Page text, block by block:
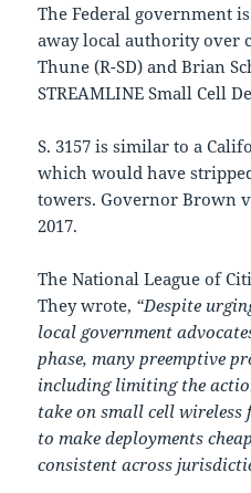
The Federal government
away local authority over
Thune (R-SD) and Brian
STREAMLINE Small Cell
S. 3157 is similar to a
which would have
towers. Governor Brown
2017.
The National League of
They wrote, “Despite
local government
phase, many preemptive
including limiting the
take on small cell
to make deployments
consistent across